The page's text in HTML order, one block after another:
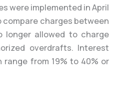
were implemented in April
compare charges between
longer allowed to charge
overdrafts. Interest
from 19% to 40% or